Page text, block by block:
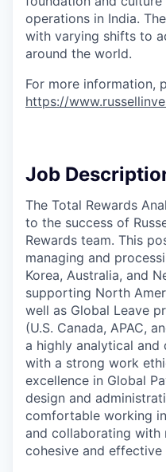
operations in India.
with varying shifts to
around the world.
For more information,
https://
Job
The Total Rewards
to the success of
Rewards team. This
managing and
Korea, Australia, and
supporting North
well as Global Leave
(U.S. Canada, APAC,
a highly analytical
with a strong work
excellence in Global
design and
comfortable working
and collaborating with
cohesive and effective